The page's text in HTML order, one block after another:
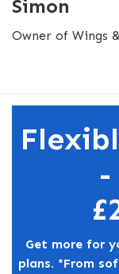
Simon
Owner of Wings
Get more for
plans. *From